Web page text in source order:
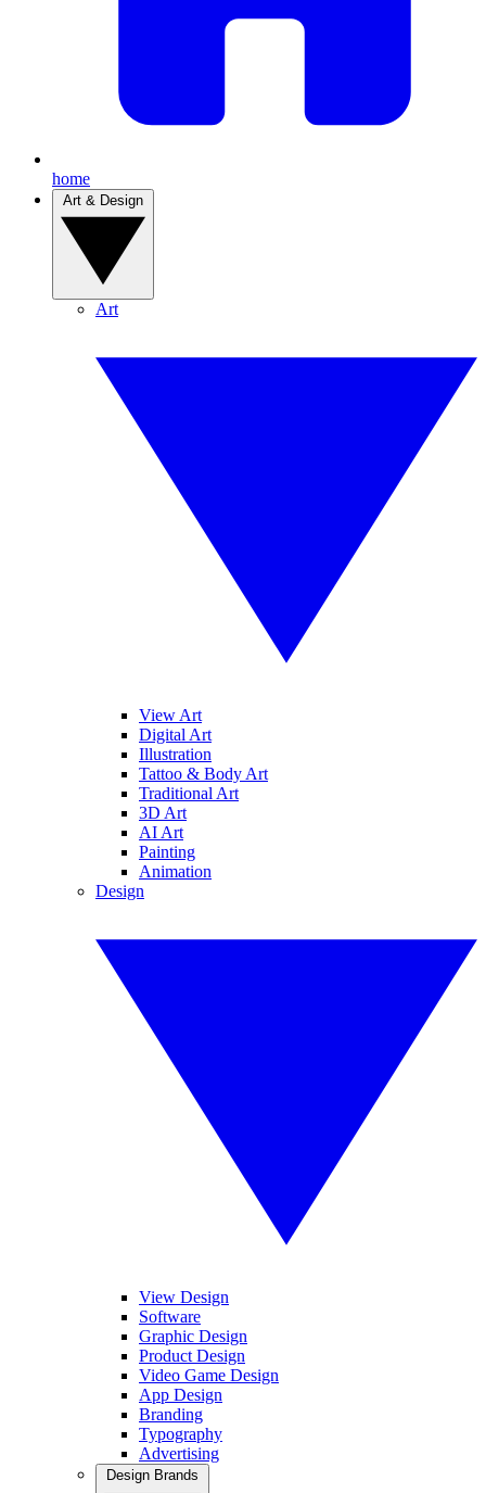
home
Art
View Art
Digital Art
Illustration
Tattoo & Body Art
Traditional Art
3D Art
AI Art
Painting
Animation
Design
View Design
Software
Graphic Design
Product Design
Video Game Design
App Design
Branding
Typography
Advertising